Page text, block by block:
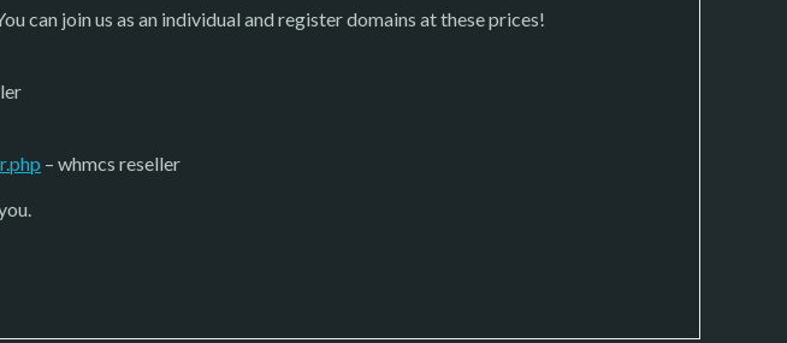
can join us as an individual and register domains at these prices!
– whmcs reseller